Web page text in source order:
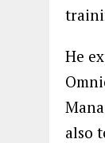
He
also